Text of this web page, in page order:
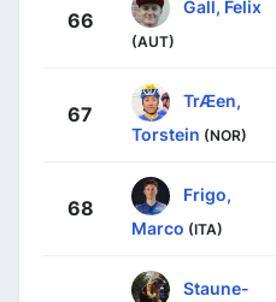
66
Gall, Felix
(AUT)
67
TrÆen,
Torstein (NOR)
68
Frigo,
Marco (ITA)
Staune-